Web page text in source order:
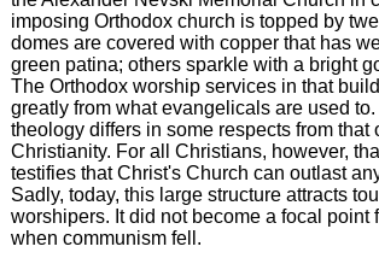
imposing Orthodox church is topped by
domes are covered with copper that has
green patina; others sparkle with a bright
The Orthodox worship services in that
greatly from what evangelicals are used
theology differs in some respects from that
Christianity. For all Christians, however,
testifies that Christ's Church can outlast
Sadly, today, this large structure attracts
worshipers. It did not become a focal point
when communism fell.